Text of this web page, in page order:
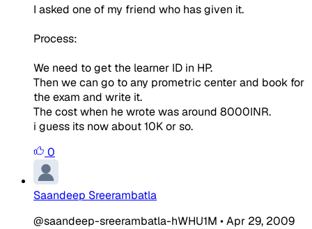
I asked one of my friend who has given it.
Process:
We need to get the learner ID in HP.
Then we can go to any prometric center and book for
the exam and write it.
The cost when he wrote was around 8000INR.
i guess its now about 10K or so.
0
Saandeep Sreerambatla
@saandeep-sreerambatla-hWHU1M •Apr 29, 2009